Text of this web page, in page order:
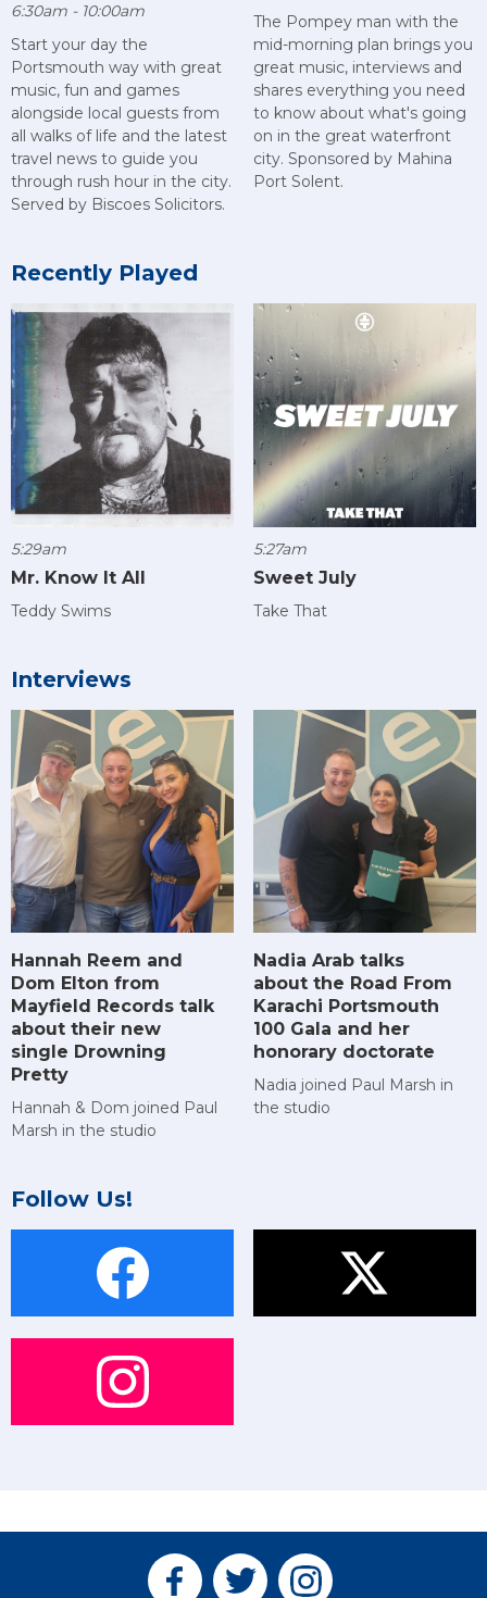
6:30am - 10:00am
Start your day the
Portsmouth way with great
music, fun and games
alongside local guests from
all walks of life and the latest
travel news to guide you
through rush hour in the city.
Served by Biscoes Solicitors.
The Pompey man with the
mid-morning plan brings you
great music, interviews and
shares everything you need
to know about what's going
on in the great waterfront
city. Sponsored by Mahina
Port Solent.
Recently Played
5:29am
Mr. Know It All
Teddy Swims
5:27am
Sweet July
Take That
Interviews
Hannah Reem and
Dom Elton from
Mayfield Records talk
about their new
single Drowning
Pretty
Hannah & Dom joined Paul
Marsh in the studio
Nadia Arab talks
about the Road From
Karachi Portsmouth
100 Gala and her
honorary doctorate
Nadia joined Paul Marsh in
the studio
Follow Us!